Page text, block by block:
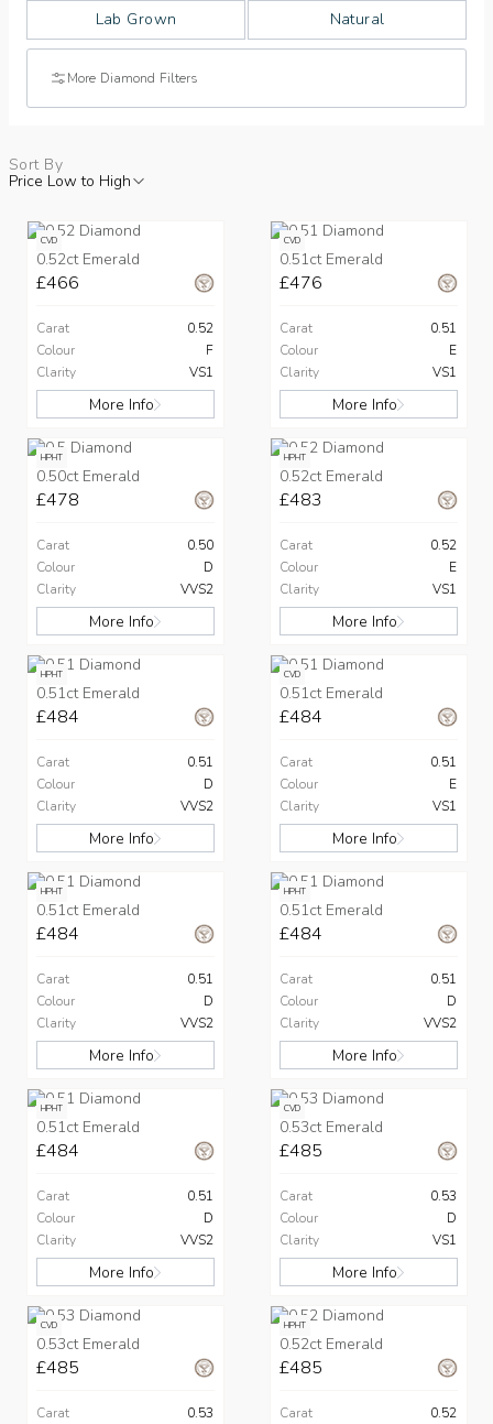
Lab Grown Natural
More Diamond Filters
Sort By
Price Low to High
CVD
0.52ct Emerald
£466
Carat
0.52
Colour
F
Clarity
VS1
More Info
CVD
0.51ct Emerald
£476
Carat
0.51
Colour
E
Clarity
VS1
More Info
HPHT
0.50ct Emerald
£478
Carat
0.50
Colour
D
Clarity
VVS2
More Info
HPHT
0.52ct Emerald
£483
Carat
0.52
Colour
E
Clarity
VS1
More Info
HPHT
0.51ct Emerald
£484
Carat
0.51
Colour
D
Clarity
VVS2
More Info
CVD
0.51ct Emerald
£484
Carat
0.51
Colour
E
Clarity
VS1
More Info
HPHT
0.51ct Emerald
£484
Carat
0.51
Colour
D
Clarity
VVS2
More Info
HPHT
0.51ct Emerald
£484
Carat
0.51
Colour
D
Clarity
VVS2
More Info
HPHT
0.51ct Emerald
£484
Carat
0.51
Colour
D
Clarity
VVS2
More Info
CVD
0.53ct Emerald
£485
Carat
0.53
Colour
D
Clarity
VS1
More Info
CVD
0.53ct Emerald
£485
Carat 0.53
HPHT
0.52ct Emerald
£485
Carat 0.52